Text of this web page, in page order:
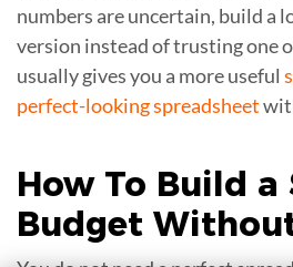
numbers are uncertain, build a
version instead of trusting one
usually gives you a more useful
perfect-looking spreadsheet
How To Build a
Budget